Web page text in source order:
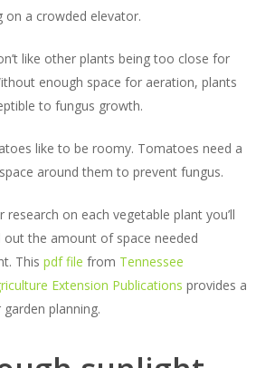
on a crowded elevator.
like other plants being too close for
enough space for aeration, plants
to fungus growth.
like to be roomy. Tomatoes need a
around them to prevent fungus.
on each vegetable plant you’ll
the amount of space needed
This pdf file from Tennessee
Extension Publications provides a
planning.